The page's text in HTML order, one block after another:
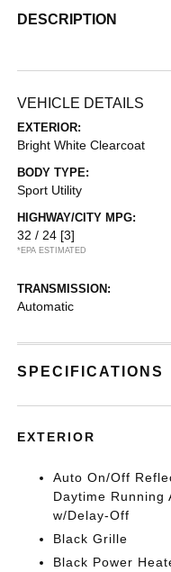
DESCRIPTION
VEHICLE DETAILS
EXTERIOR:
Bright White Clearcoat
BODY TYPE:
Sport Utility
HIGHWAY/CITY MPG:
32 / 24 [3]
*EPA ESTIMATED
TRANSMISSION:
Automatic
SPECIFICATIONS
EXTERIOR
Auto On/Off
Daytime Running
w/Delay-Off
Black Grille
Black Power